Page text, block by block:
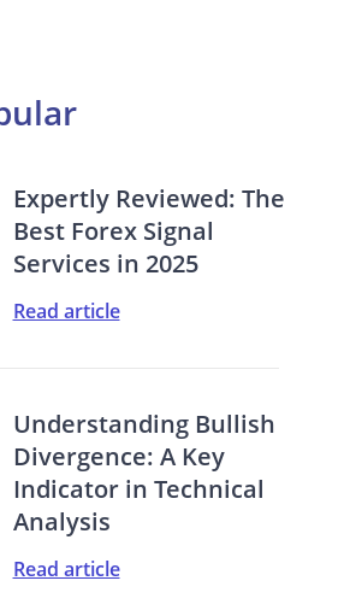
Expertly Reviewed: The
Best Forex Signal
Services in 2025
Read article
Understanding Bullish
Divergence: A Key
Indicator in Technical
Analysis
Read article